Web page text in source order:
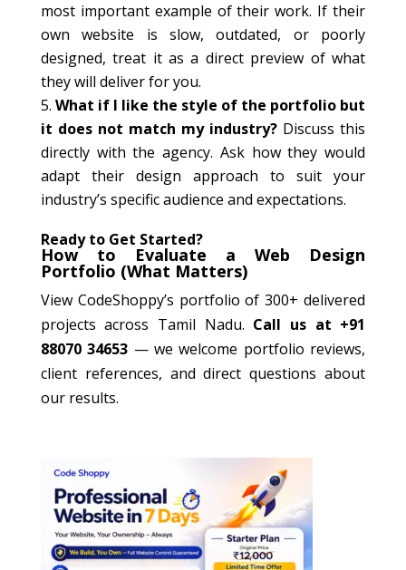
most important example of their work. If their
own website is slow, outdated, or poorly
designed, treat it as a direct preview of what
they will deliver for you.
What if I like the style of the portfolio but
it does not match my industry? Discuss this
directly with the agency. Ask how they would
adapt their design approach to suit your
industry’s specific audience and expectations.
Ready to Get Started?
How to Evaluate a Web Design
Portfolio (What Matters)
View CodeShoppy’s portfolio of 300+ delivered
projects across Tamil Nadu. Call us at +91
88070 34653 — we welcome portfolio reviews,
client references, and direct questions about
our results.